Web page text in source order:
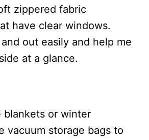
zippered fabric
have clear windows.
out easily and help me
at a glance.
blankets or winter
vacuum storage bags to